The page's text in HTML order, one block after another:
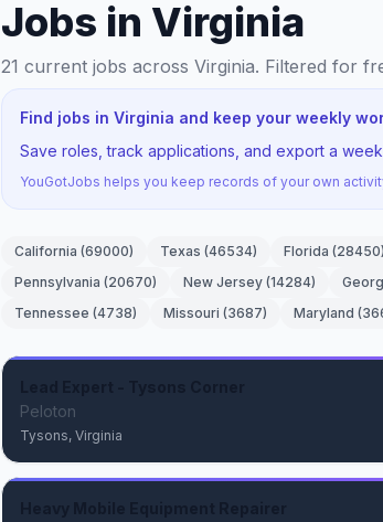
Jobs in Virginia
21 current jobs across Virginia. Filtered for
Find jobs in Virginia and keep your weekly
Save roles, track applications, and export a
YouGotJobs helps you keep records of your own
California (69000) Texas (46534) Florida (28450)
Pennsylvania (20670) New Jersey (14284)
Tennessee (4738) Missouri (3687) Maryland (
Peloton
Tysons, Virginia